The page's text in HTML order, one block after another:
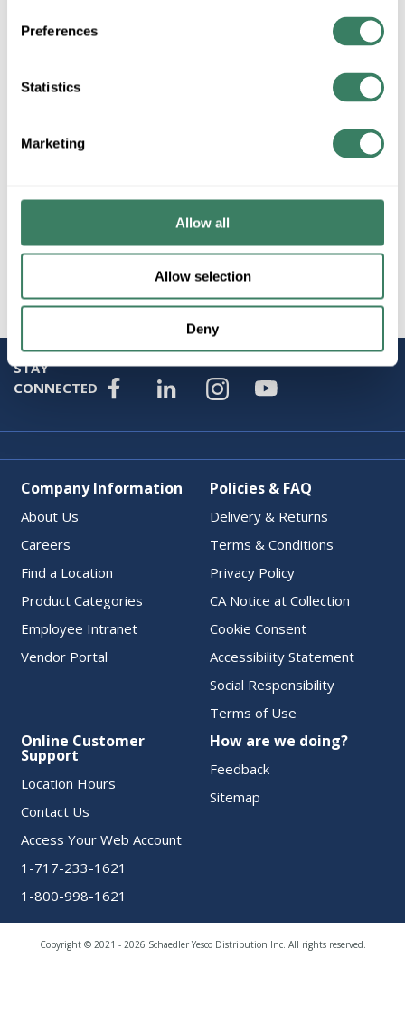
Preferences
Statistics
Marketing
Allow all
Allow selection
Deny
Product description
M Green Company
STAY
CONNECTED
Company Information
About Us
Careers
Find a Location
Product Categories
Employee Intranet
Vendor Portal
Policies & FAQ
Delivery & Returns
Terms & Conditions
Privacy Policy
CA Notice at Collection
Cookie Consent
Accessibility Statement
Social Responsibility
Terms of Use
Online Customer
Support
Location Hours
Contact Us
Access Your Web Account
1-717-233-1621
1-800-998-1621
How are we doing?
Feedback
Sitemap
Copyright © 2021 - 2026 Schaedler Yesco Distribution Inc. All rights reserved.